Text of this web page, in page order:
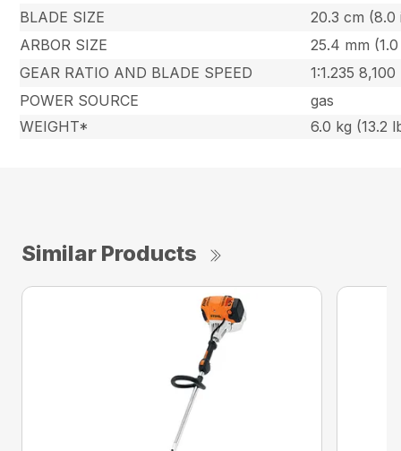
BLADE SIZE
20.3 cm (8.0
ARBOR SIZE
25.4 mm
GEAR RATIO AND BLADE SPEED
1:1.235
POWER SOURCE
gas
WEIGHT*
6.0 kg (13.2
Similar Products